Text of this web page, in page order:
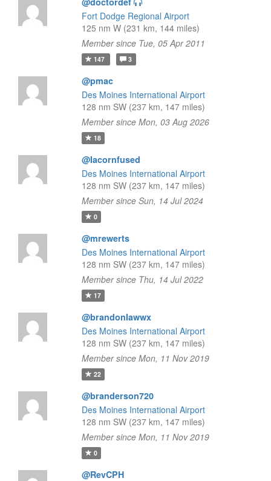
Fort Dodge Regional Airport
125 nm W (231 km, 144 miles)
Member since Tue, 05 Apr 2011
147 3
@pmac
Des Moines International Airport
128 nm SW (237 km, 147 miles)
Member since Mon, 03 Aug 2026
18
@Iacornfused
Des Moines International Airport
128 nm SW (237 km, 147 miles)
Member since Sun, 14 Jul 2024
0
@mrewerts
Des Moines International Airport
128 nm SW (237 km, 147 miles)
Member since Thu, 14 Jul 2022
17
@brandonlawwx
Des Moines International Airport
128 nm SW (237 km, 147 miles)
Member since Mon, 11 Nov 2019
22
@branderson720
Des Moines International Airport
128 nm SW (237 km, 147 miles)
Member since Mon, 11 Nov 2019
0
@RevCPH